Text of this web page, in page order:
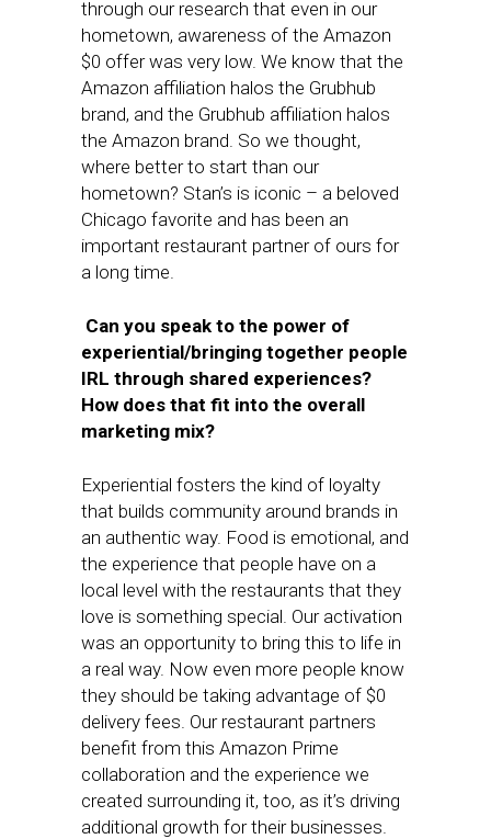
through our research that even in our
hometown, awareness of the Amazon
$0 offer was very low. We know that the
Amazon affiliation halos the Grubhub
brand, and the Grubhub affiliation halos
the Amazon brand. So we thought,
where better to start than our
hometown? Stan’s is iconic – a beloved
Chicago favorite and has been an
important restaurant partner of ours for
a long time.
Can you speak to the power of
experiential/bringing together people
IRL through shared experiences?
How does that fit into the overall
marketing mix?
Experiential fosters the kind of loyalty
that builds community around brands in
an authentic way. Food is emotional, and
the experience that people have on a
local level with the restaurants that they
love is something special. Our activation
was an opportunity to bring this to life in
a real way. Now even more people know
they should be taking advantage of $0
delivery fees. Our restaurant partners
benefit from this Amazon Prime
collaboration and the experience we
created surrounding it, too, as it’s driving
additional growth for their businesses.